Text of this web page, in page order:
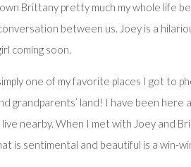
Brittany pretty much my whole life
between us. Joey is a
coming soon.
one of my favorite places I got to
grandparents’ land! I have been here
nearby. When I met with Joey and
is sentimental and beautiful is a win-